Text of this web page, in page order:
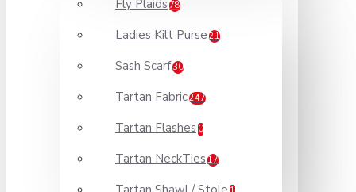
Fly Plaids 78
Ladies Kilt Purse 21
Sash Scarf30
Tartan Fabric247
Tartan Flashes 0
Tartan NeckTies 17